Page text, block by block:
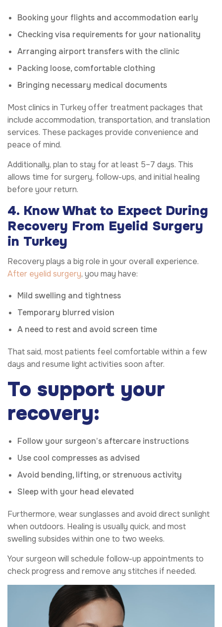
Booking your flights and accommodation early
Checking visa requirements for your nationality
Arranging airport transfers with the clinic
Packing loose, comfortable clothing
Bringing necessary medical documents
Most clinics in Turkey offer treatment packages that
include accommodation, transportation, and translation
services. These packages provide convenience and
peace of mind.
Additionally, plan to stay for at least 5–7 days. This
allows time for surgery, follow-ups, and initial healing
before your return.
4. Know What to Expect During
Recovery From Eyelid Surgery
in Turkey
Recovery plays a big role in your overall experience.
After eyelid surgery, you may have:
Mild swelling and tightness
Temporary blurred vision
A need to rest and avoid screen time
That said, most patients feel comfortable within a few
days and resume light activities soon after.
To support your
recovery:
Follow your surgeon’s aftercare instructions
Use cool compresses as advised
Avoid bending, lifting, or strenuous activity
Sleep with your head elevated
Furthermore, wear sunglasses and avoid direct sunlight
when outdoors. Healing is usually quick, and most
swelling subsides within one to two weeks.
Your surgeon will schedule follow-up appointments to
check progress and remove any stitches if needed.